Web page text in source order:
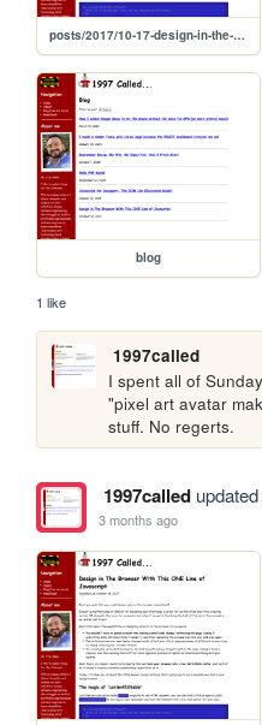
posts/2017/10-17-design-in-the-browser
blog
1 like
1997called
I spent all of
"pixel art avatar
stuff. No regerts.
1997calledupdated
3 months ago